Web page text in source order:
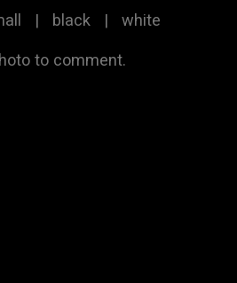
| black | white
to comment.